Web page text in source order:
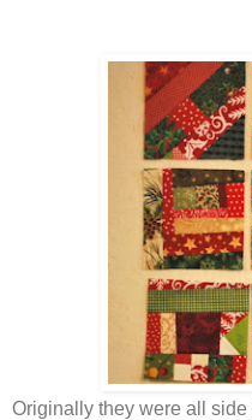
Originally they were all